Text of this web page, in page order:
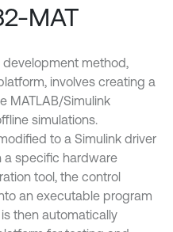
MAT
method,
involves creating a
MATLAB/Simulink
simulations.
to a Simulink driver
a specific hardware
tool, the control
an executable program
then automatically